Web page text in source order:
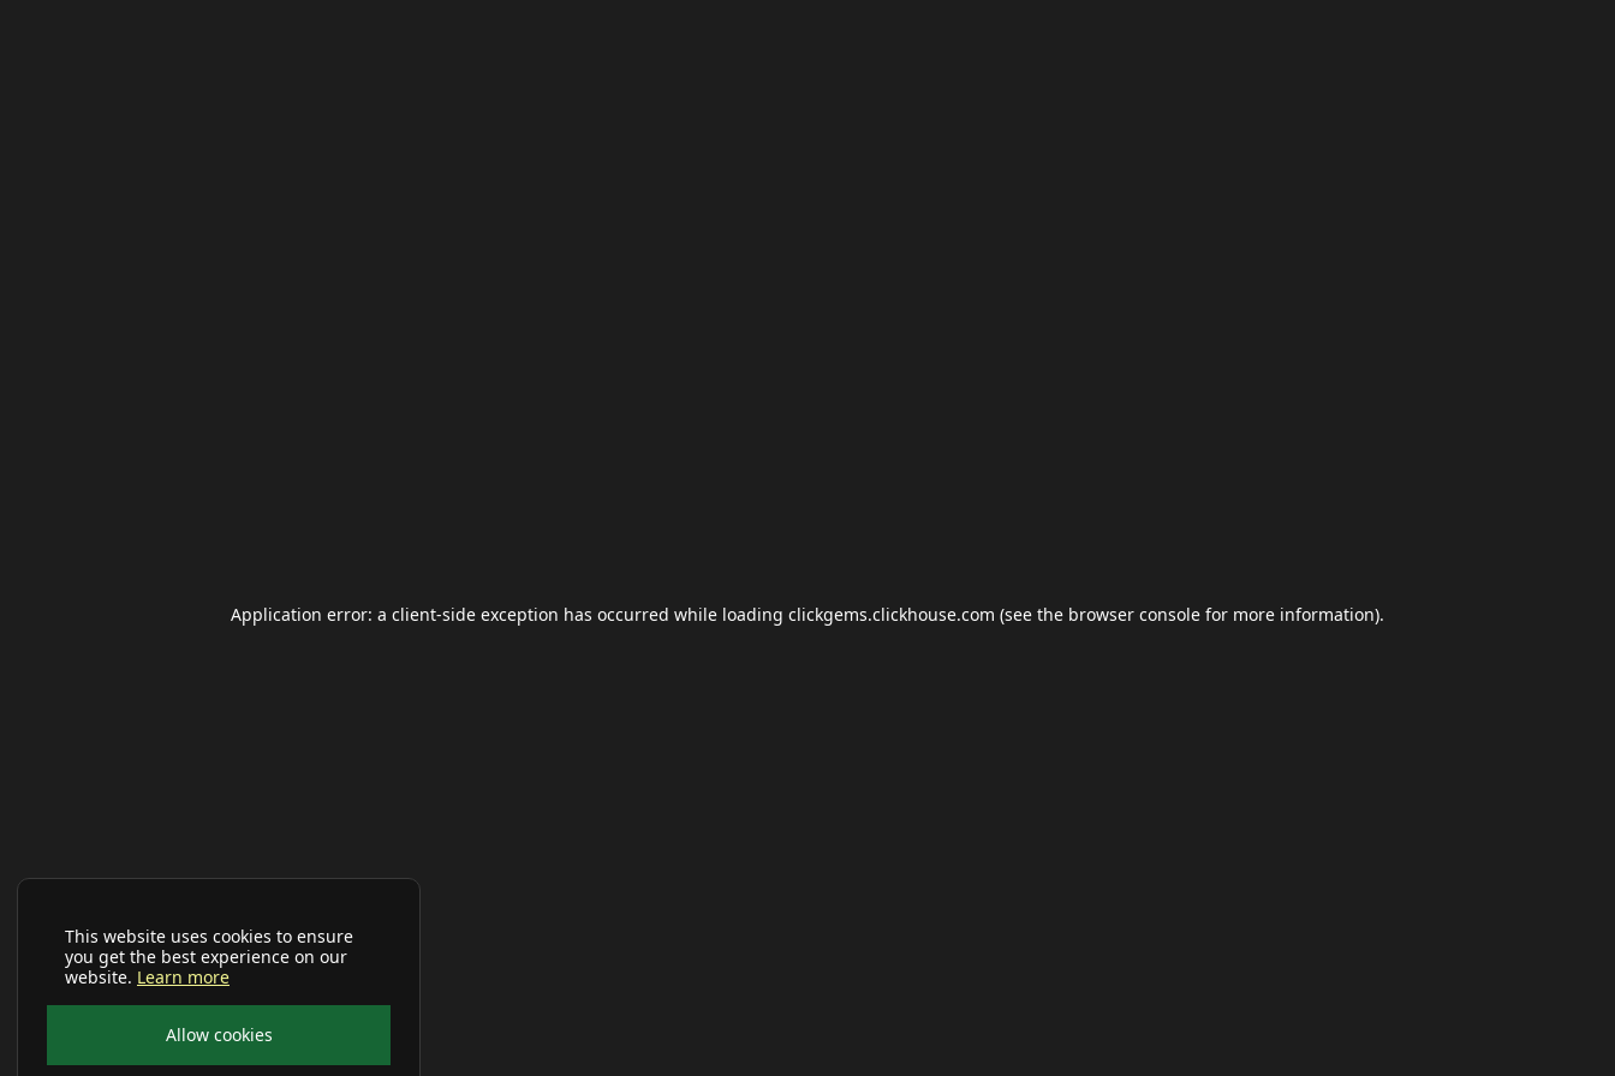
This website uses cookies to ensure
you get the best experience on our
website. Learn more
Allow cookies
Application error: a client-side exception has occurred while loading clickgems.clickhouse.com (see the browser console for more information).